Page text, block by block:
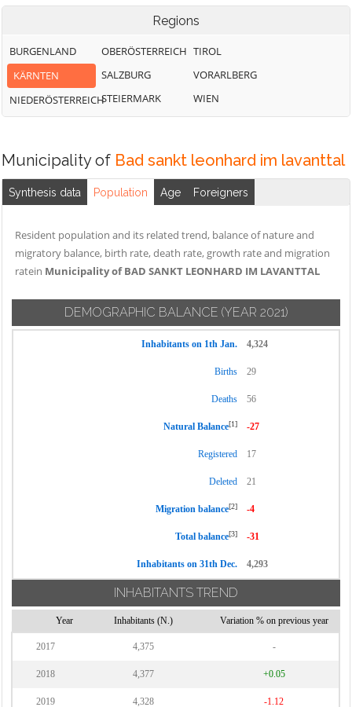
Regions
BURGENLAND
KÄRNTEN
NIEDERÖSTERREICH
OBERÖSTERREICH
SALZBURG
STEIERMARK
TIROL
VORARLBERG
WIEN
Municipality of Bad sankt leonhard im lavanttal
Synthesis data Population Age Foreigners
Resident population and its related trend, balance of nature and
migratory balance, birth rate, death rate, growth rate and migration
ratein Municipality of BAD SANKT LEONHARD IM LAVANTTAL
DEMOGRAPHIC BALANCE (YEAR 2021)
Inhabitants on 1th Jan. 4,324
Births 29
Deaths 56
Natural Balance[1] -27
Registered 17
Deleted 21
Migration balance[2] -4
Total balance[3] -31
Inhabitants on 31th Dec. 4,293
INHABITANTS TREND
Year Inhabitants (N.) Variation % on previous year
2017 4,375 -
2018 4,377 +0.05
2019 4,328 -1.12